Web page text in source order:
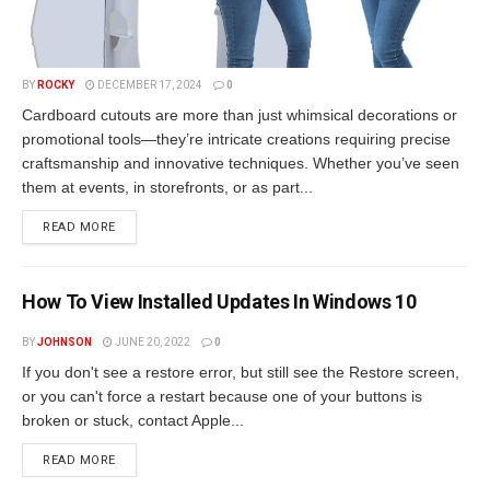
BY ROCKY DECEMBER 17, 2024 0
Cardboard cutouts are more than just whimsical decorations or
promotional tools—they’re intricate creations requiring precise
craftsmanship and innovative techniques. Whether you’ve seen
them at events, in storefronts, or as part...
READ MORE
How To View Installed Updates In Windows 10
BYJOHNSON JUNE 20, 2022 0
If you don't see a restore error, but still see the Restore screen,
or you can't force a restart because one of your buttons is
broken or stuck, contact Apple...
READ MORE